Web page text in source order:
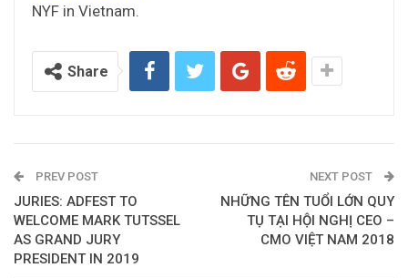
NYF in Vietnam.
Share
PREV POST
JURIES: ADFEST TO
WELCOME MARK TUTSSEL
AS GRAND JURY
PRESIDENT IN 2019
NEXT POST
NHỮNG TÊN TUỔI LỚN QUY
TỤ TẠI HỘI NGHỊ CEO –
CMO VIỆT NAM 2018